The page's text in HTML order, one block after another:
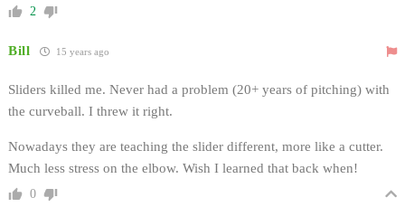
2
Bill 15 years ago
Sliders killed me. Never had a problem (20+ years of pitching) with
the curveball. I threw it right.
Nowadays they are teaching the slider different, more like a cutter.
Much less stress on the elbow. Wish I learned that back when!
0